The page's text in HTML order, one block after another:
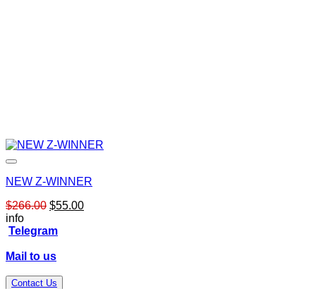
NEW Z-WINNER
$266.00 Original
was:
$55.00Current
info
Telegram
Mail to us
Contact Us